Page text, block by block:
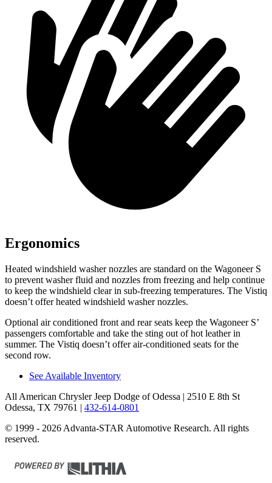
Ergonomics
Heated windshield washer nozzles are standard on the Wagoneer S
to prevent washer fluid and nozzles from freezing and help continue
to keep the windshield clear in sub-freezing temperatures. The Vistiq
doesn’t offer heated windshield washer nozzles.
Optional air conditioned front and rear seats keep the Wagoneer S’
passengers comfortable and take the sting out of hot leather in
summer. The Vistiq doesn’t offer air-conditioned seats for the
second row.
See Available Inventory
All American Chrysler Jeep Dodge of Odessa | 2510 E 8th St
Odessa, TX 79761 | 432-614-0801
© 1999 - 2026 Advanta-STAR Automotive Research. All rights
reserved.